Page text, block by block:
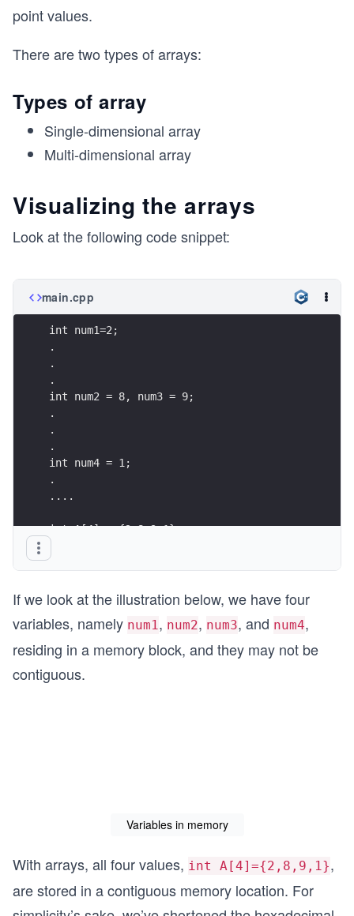
point values.
There are two types of arrays:
Types of array
Single-dimensional array
Multi-dimensional array
Visualizing the arrays
Look at the following code snippet:
main.cpp
int num1=2;
.
.
.
int num2 = 8, num3 = 9;
.
.
.
int num4 = 1;
.
....
int A[4] = {2,8,9,1};
If we look at the illustration below, we have four
variables, namely num1, num2, num3, and num4,
residing in a memory block, and they may not be
contiguous.
Variables in memory
With arrays, all four values, int A[4]={2,8,9,1},
are stored in a contiguous memory location. For